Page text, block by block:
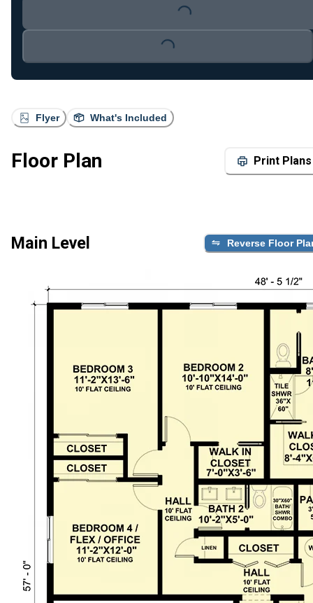
Flyer What's Included
Floor Plan Print Plans
Main Level Reverse Floor
Loading...
Loading...